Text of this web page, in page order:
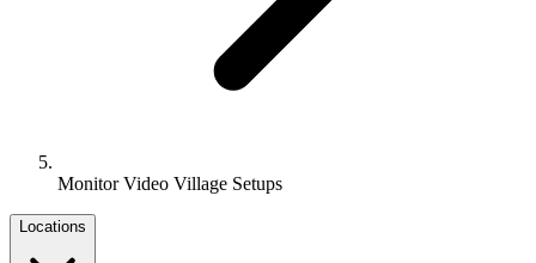
Monitor Video Village Setups
Locations